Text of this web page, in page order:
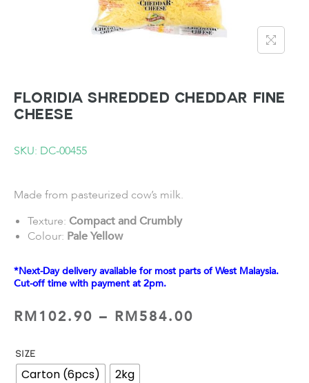
FLORIDIA Shredded Cheddar Fine
Cheese
SKU: DC-00455
Made from pasteurized cow’s milk.
Texture: Compact and Crumbly
Colour: Pale Yellow
*Next-Day delivery available for most parts of West Malaysia.
Cut-off time with payment at 2pm.
RM102.90 – RM584.00
SIZE
Carton (6pcs) 2kg